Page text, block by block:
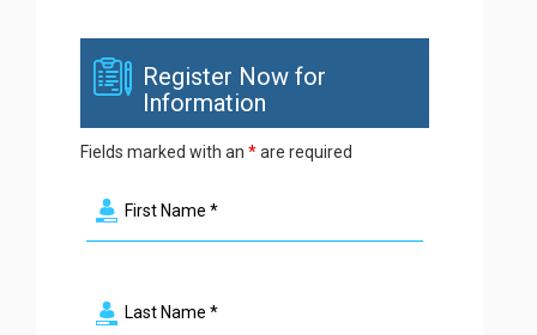
Register Now for
Information
Fields marked with an *are required